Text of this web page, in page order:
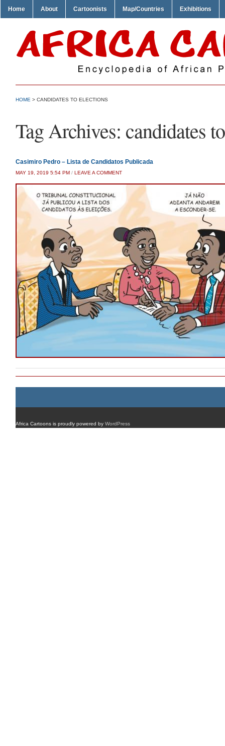
Home About Cartoonists Map/Countries Exhibitions
HOME > CANDIDATES TO ELECTIONS
Tag Archives: candidates
Casimiro Pedro – Lista de Candidatos Publicada
MAY 19, 2019 5:54 PM / LEAVE A COMMENT
Africa Cartoons is proudly powered by WordPress